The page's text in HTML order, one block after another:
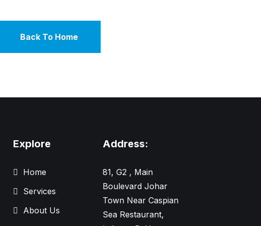
Back To Home
Explore
Home
Services
About Us
Address:
81, G2 , Main
Boulevard Johar
Town Near Caspian
Sea Restaurant,